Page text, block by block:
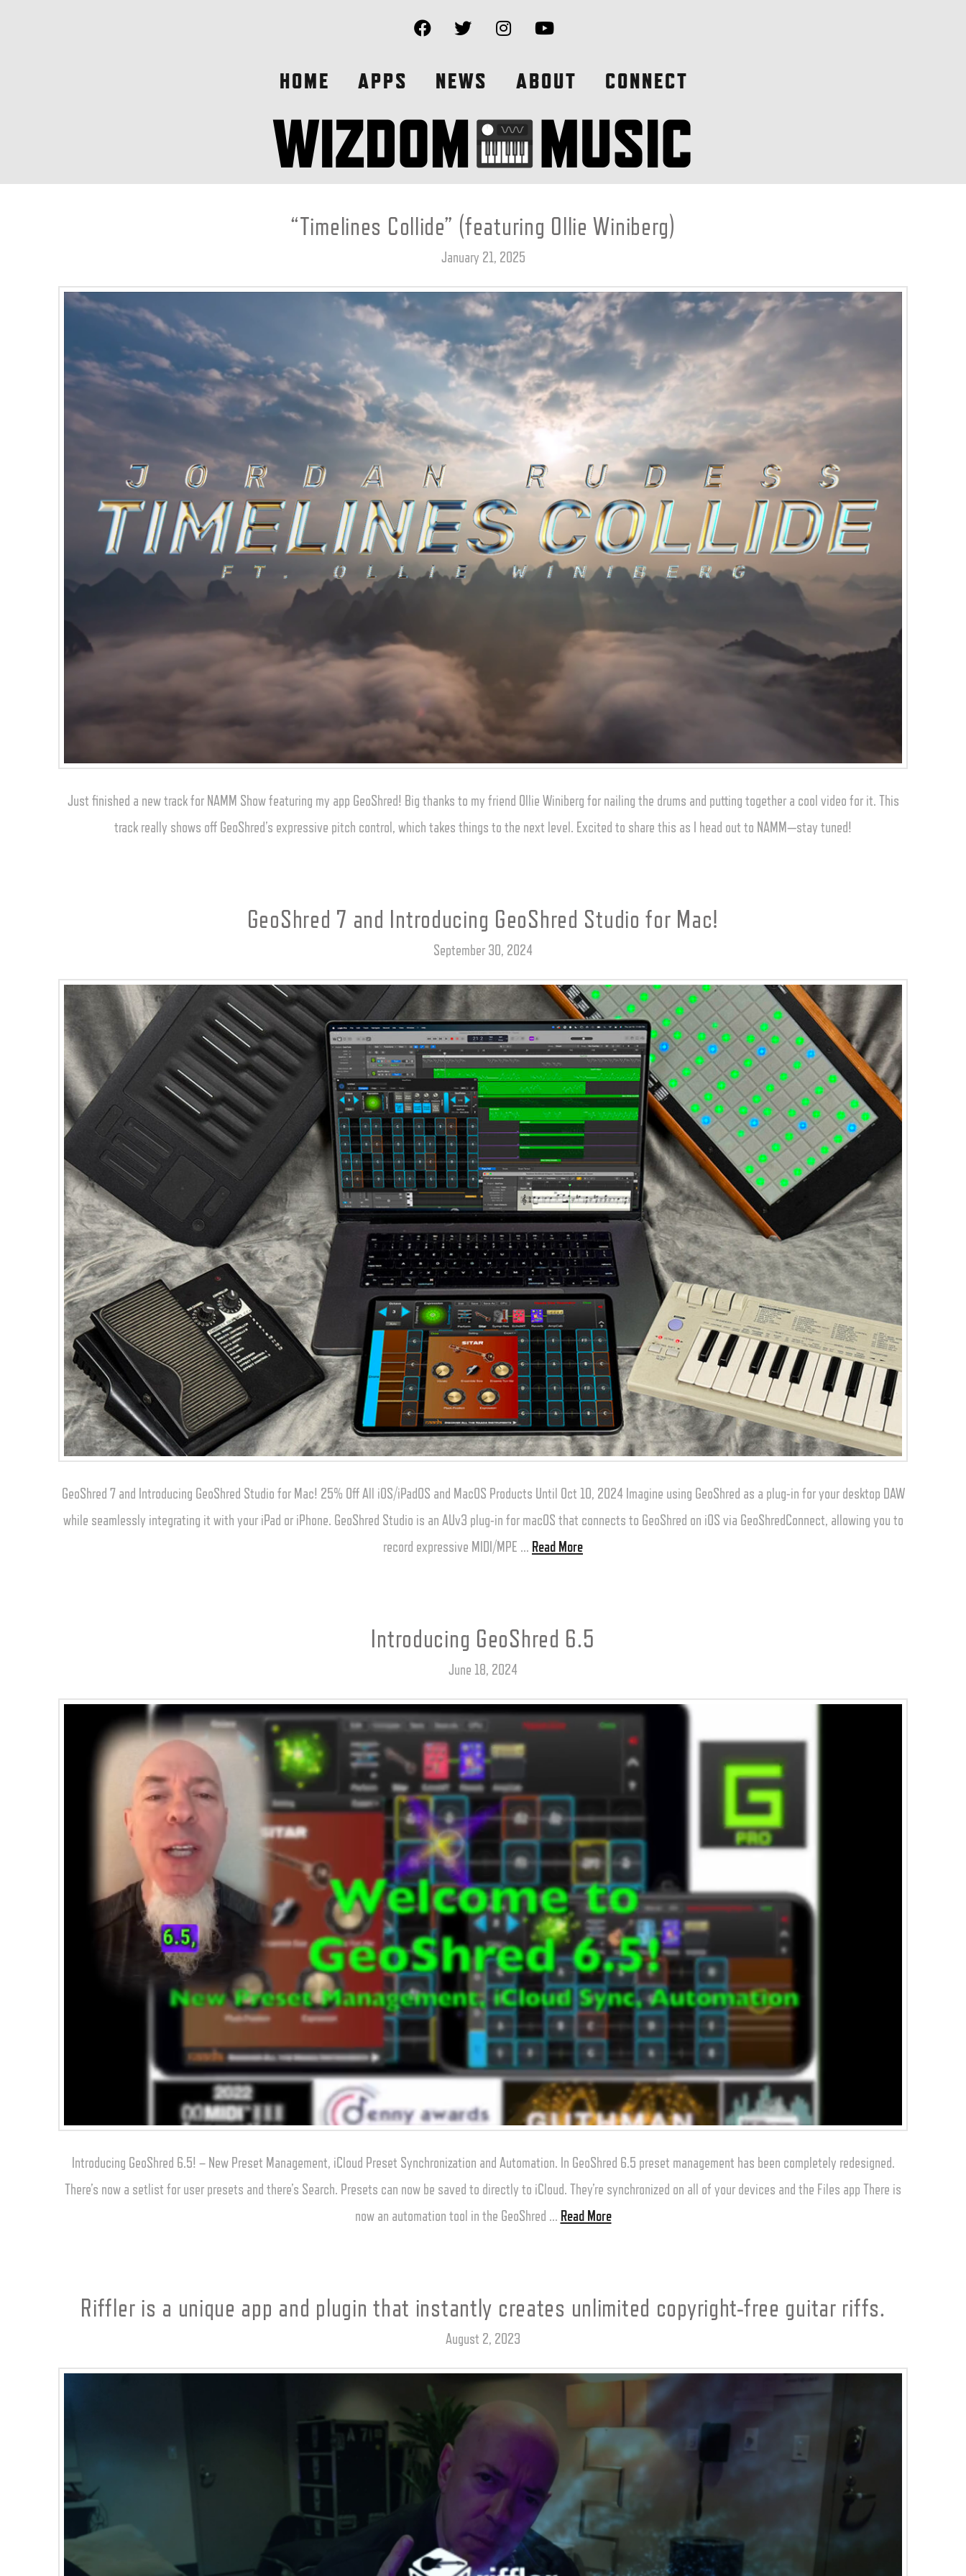
HOME APPS NEWS ABOUT CONNECT
“Timelines Collide” (featuring Ollie Winiberg)
January 21, 2025
Just finished a new track for NAMM Show featuring my app GeoShred! Big thanks to my friend Ollie Winiberg for nailing the drums and putting together a cool video for it. This
track really shows off GeoShred’s expressive pitch control, which takes things to the next level. Excited to share this as I head out to NAMM—stay tuned!
GeoShred 7 and Introducing GeoShred Studio for Mac!
September 30, 2024
GeoShred 7 and Introducing GeoShred Studio for Mac! 25% Off All iOS/iPadOS and MacOS Products Until Oct 10, 2024 Imagine using GeoShred as a plug-in for your desktop DAW
while seamlessly integrating it with your iPad or iPhone. GeoShred Studio is an AUv3 plug-in for macOS that connects to GeoShred on iOS via GeoShredConnect, allowing you to
record expressive MIDI/MPE … Read More
Introducing GeoShred 6.5
June 18, 2024
Introducing GeoShred 6.5! – New Preset Management, iCloud Preset Synchronization and Automation. In GeoShred 6.5 preset management has been completely redesigned.
There’s now a setlist for user presets and there’s Search. Presets can now be saved to directly to iCloud. They’re synchronized on all of your devices and the Files app There is
now an automation tool in the GeoShred … Read More
Riffler is a unique app and plugin that instantly creates unlimited copyright-free guitar riffs.
August 2, 2023